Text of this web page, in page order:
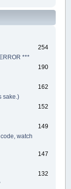
254
***
190
162
sake.)
152
149
watch
147
132